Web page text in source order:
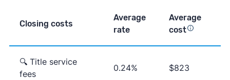
Closing costs
Average
rate
Average
cost
🔍 Title service
fees
0.24% $823